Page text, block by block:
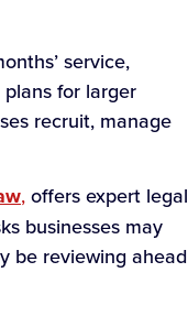
service,
for larger
recruit, manage
, offers expert legal
businesses may
be reviewing ahead